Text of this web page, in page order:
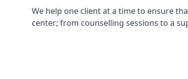
We help one client at a time to ensure
center; from counselling sessions to a